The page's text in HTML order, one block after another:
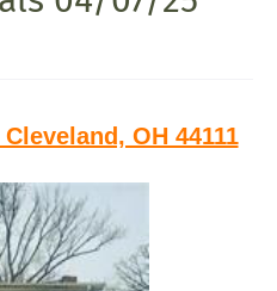
OH 44111